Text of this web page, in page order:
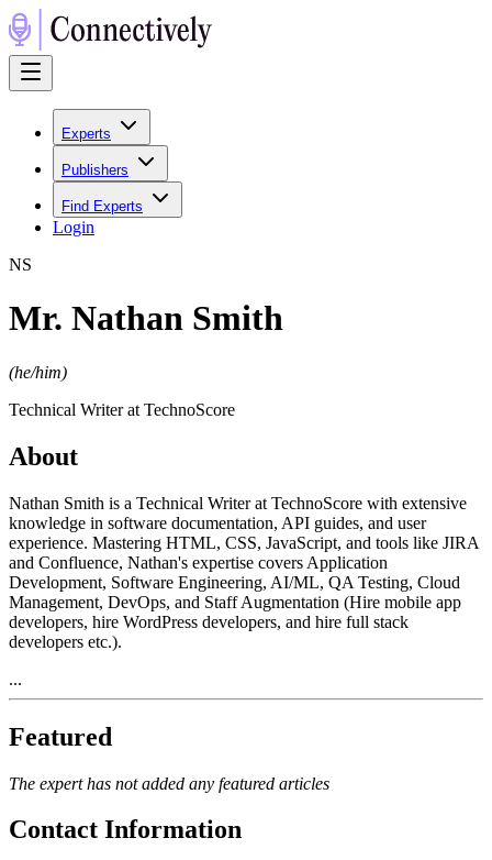
Experts
Publishers
Find Experts
Login
NS
Mr. Nathan Smith
(he/him)
Technical Writer at TechnoScore
About
Nathan Smith is a Technical Writer at TechnoScore with extensive
knowledge in software documentation, API guides, and user
experience. Mastering HTML, CSS, JavaScript, and tools like JIRA
and Confluence, Nathan's expertise covers Application
Development, Software Engineering, AI/ML, QA Testing, Cloud
Management, DevOps, and Staff Augmentation (Hire mobile app
developers, hire WordPress developers, and hire full stack
developers etc.).
...
Featured
The expert has not added any featured articles
Contact Information